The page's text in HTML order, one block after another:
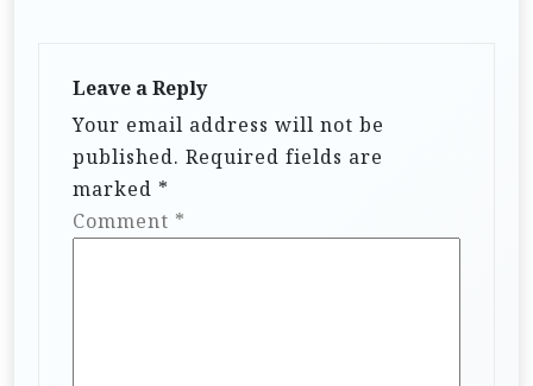
Leave a Reply
Your email address will not be
published. Required fields are
marked *
Comment *